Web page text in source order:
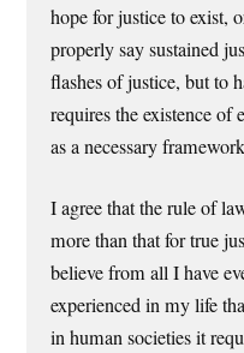
hope for justice to exist,
properly say sustained
flashes of justice, but to
requires the existence
as a necessary
I agree that the rule of
more than that for true
believe from all I have
experienced in my life
in human societies it